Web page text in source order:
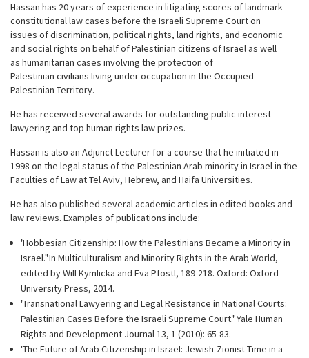
Hassan has 20 years of experience in litigating scores of landmark
constitutional law cases before the Israeli Supreme Court on
issues of discrimination, political rights, land rights, and economic
and social rights on behalf of Palestinian citizens of Israel as well
as humanitarian cases involving the protection of
Palestinian civilians living under occupation in the Occupied
Palestinian Territory.
He has received several awards for outstanding public interest
lawyering and top human rights law prizes.
Hassan is also an Adjunct Lecturer for a course that he initiated in
1998 on the legal status of the Palestinian Arab minority in Israel in the
Faculties of Law at Tel Aviv, Hebrew, and Haifa Universities.
He has also published several academic articles in edited books and
law reviews. Examples of publications include:
"Hobbesian Citizenship: How the Palestinians Became a Minority in
Israel." In Multiculturalism and Minority Rights in the Arab World,
edited by Will Kymlicka and Eva Pföstl, 189-218. Oxford: Oxford
University Press, 2014.
"Transnational Lawyering and Legal Resistance in National Courts:
Palestinian Cases Before the Israeli Supreme Court." Yale Human
Rights and Development Journal 13, 1 (2010): 65-83.
"The Future of Arab Citizenship in Israel: Jewish-Zionist Time in a